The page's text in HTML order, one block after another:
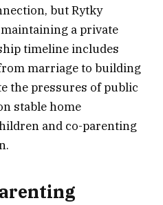
but Rytky
a private
timeline includes
marriage to building
the pressures of public
stable home
and co-parenting